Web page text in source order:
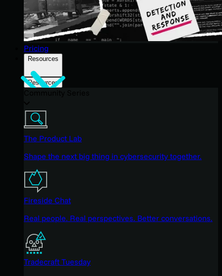
Pricing
Resources
Resources
The Product Lab
Shape the next big thing in cybersecurity together.
Fireside Chat
Real people. Real perspectives. Better conversations.
Tradecraft Tuesday